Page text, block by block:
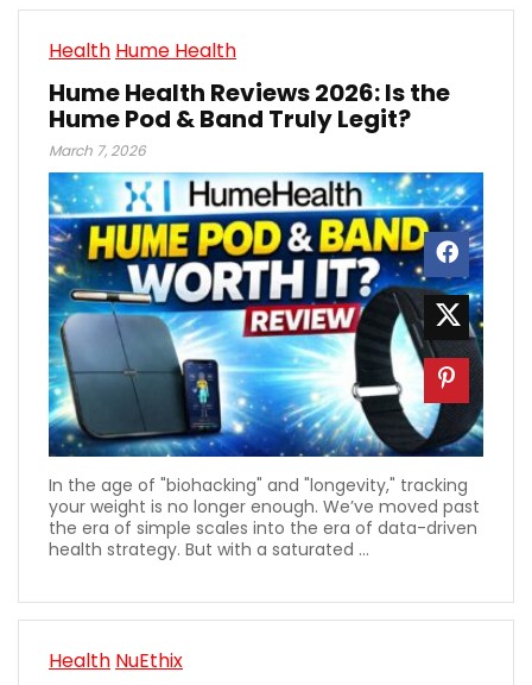
Health Hume Health
Hume Health Reviews 2026: Is the
Hume Pod & Band Truly Legit?
March 7, 2026
In the age of "biohacking" and "longevity," tracking
your weight is no longer enough. We’ve moved past
the era of simple scales into the era of data-driven
health strategy. But with a saturated ...
Health NuEthix